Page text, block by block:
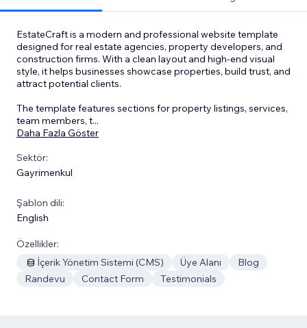
EstateCraft is a modern and professional website template
designed for real estate agencies, property developers, and
construction firms. With a clean layout and high-end visual
style, it helps businesses showcase properties, build trust, and
attract potential clients.
The template features sections for property listings, services,
team members, t...
Daha Fazla Göster
Sektör:
Gayrimenkul
Şablon dili:
English
Özellikler:
İçerik Yönetim Sistemi (CMS)
Üye Alanı
Blog
Randevu
Contact Form Testimonials